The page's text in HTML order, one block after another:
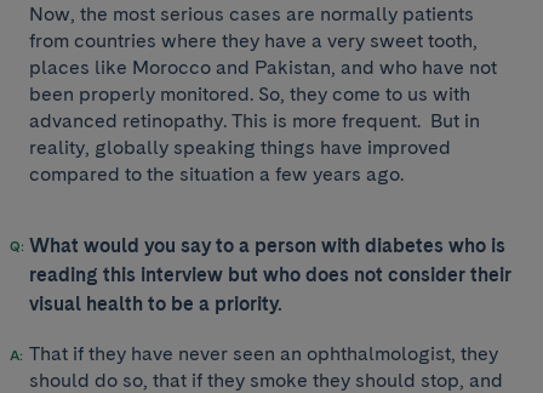
Now, the most serious cases are normally patients
from countries where they have a very sweet tooth,
places like Morocco and Pakistan, and who have not
been properly monitored. So, they come to us with
advanced retinopathy. This is more frequent. But in
reality, globally speaking things have improved
compared to the situation a few years ago.
What would you say to a person with diabetes who is
reading this interview but who does not consider their
visual health to be a priority.
That if they have never seen an ophthalmologist, they
should do so, that if they smoke they should stop, and